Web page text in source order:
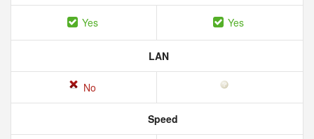
Yes Yes
LAN
No
Speed